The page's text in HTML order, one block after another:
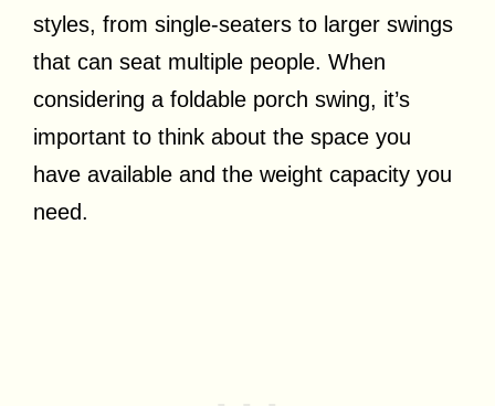
styles, from single-seaters to larger swings
that can seat multiple people. When
considering a foldable porch swing, it’s
important to think about the space you
have available and the weight capacity you
need.